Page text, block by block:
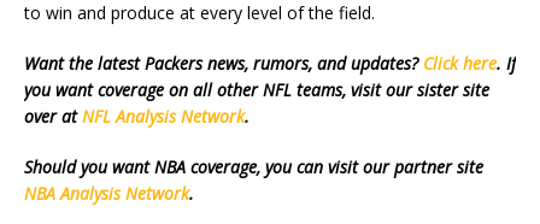
to win and produce at every level of the field.
Want the latest Packers news, rumors, and updates? Click here. If
you want coverage on all other NFL teams, visit our sister site
over atNFL Analysis Network.
Should you want NBA coverage, you can visit our partner site
NBA Analysis Network.